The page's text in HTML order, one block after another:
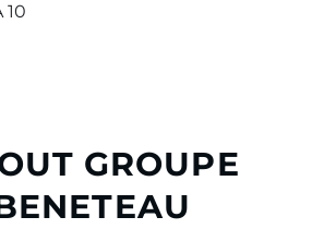
10
GROUPE